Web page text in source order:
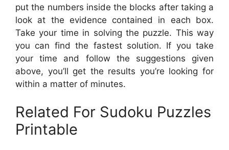
put the numbers inside the blocks after taking a
look at the evidence contained in each box.
Take your time in solving the puzzle. This way
you can find the fastest solution. If you take
your time and follow the suggestions given
above, you’ll get the results you’re looking for
within a matter of minutes.
Related For Sudoku Puzzles
Printable